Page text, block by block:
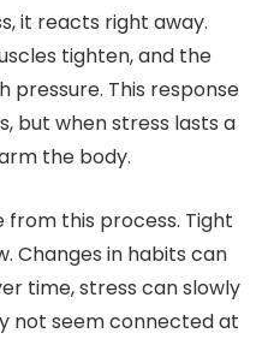
it reacts right away.
tighten, and the
pressure. This response
but when stress lasts a
the body.
this process. Tight
Changes in habits can
time, stress can slowly
not seem connected at